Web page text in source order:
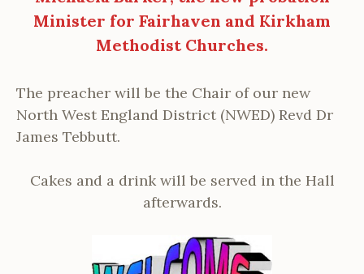
Minister for Fairhaven and Kirkham
Methodist Churches.
The preacher will be the Chair of our new
North West England District (NWED) Revd Dr
James Tebbutt.
Cakes and a drink will be served in the Hall
afterwards.